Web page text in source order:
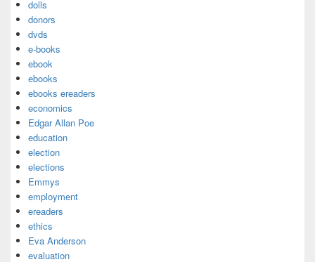
dolls
donors
dvds
e-books
ebook
ebooks
ebooks ereaders
economics
Edgar Allan Poe
education
election
elections
Emmys
employment
ereaders
ethics
Eva Anderson
evaluation